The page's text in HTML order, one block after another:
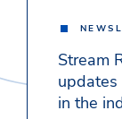
Stream
updates
in the